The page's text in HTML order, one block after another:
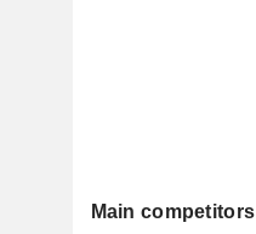
Main competitors